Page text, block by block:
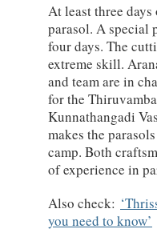
At least three
parasol. A special
four days. The
extreme skill.
and team are in
for the
Kunnathangadi
makes the
camp. Both
of experience in
Also check:
you need to know